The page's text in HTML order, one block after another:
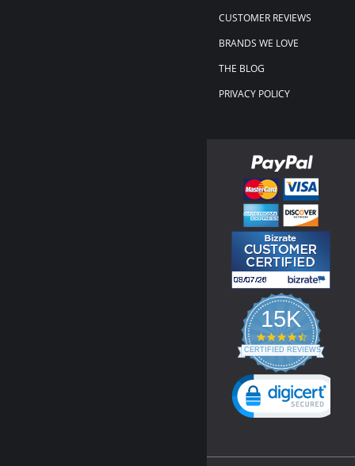
CUSTOMER REVIEWS
BRANDS WE LOVE
THE BLOG
PRIVACY POLICY
15K
4.3
star
rating
CERTIFIED REVIEWS
Powered by YOTPO